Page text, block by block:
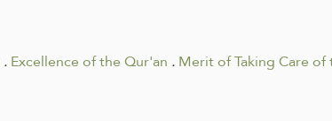
.Excellence of the Qur'an .Merit of Taking Care of